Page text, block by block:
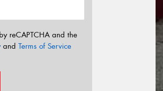
reCAPTCHA and the
and Terms of Service